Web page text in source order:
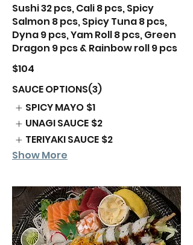
Sushi 32 pcs, Cali 8 pcs, Spicy
Salmon 8 pcs, Spicy Tuna 8 pcs,
Dyna 9 pcs, Yam Roll 8 pcs, Green
Dragon 9 pcs & Rainbow roll 9 pcs
$104
SAUCE OPTIONS(3)
SPICY MAYO $1
UNAGI SAUCE $2
TERIYAKI SAUCE $2
Show More